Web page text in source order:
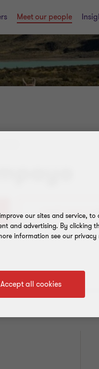
Meet our people
our sites and service, to
and advertising. By clicking
information see our privacy
Accept all cookies